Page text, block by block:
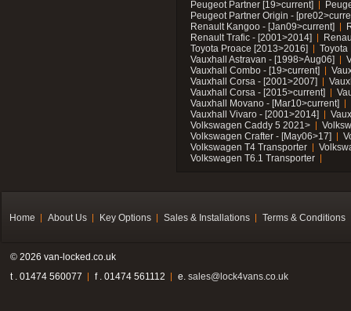
Peugeot Partner [19>current]
Peugeot Partner Origin -
Renault Kangoo - [Jan09>current]
Renault Trafic - [2001>2014]
Toyota Proace [2013>2016]
Toyota
Vauxhall Astravan - [1998>Aug06]
Vauxhall Combo - [19>current]
Vauxhall Corsa - [2001>2007]
Vauxhall Corsa - [2015>current]
Vauxhall Movano - [Mar10>current]
Vauxhall Vivaro - [2001>2014]
Volkswagen Caddy 5 2021>
Volkswagen Crafter - [May06>17]
Volkswagen T4 Transporter
Volkswagen T6.1 Transporter
Home About Us Key Options Sales & Installations Terms & Conditions
© 2026 van-locked.co.uk
t . 01474 560077
f . 01474 561112 e. sales@lock4vans.co.uk